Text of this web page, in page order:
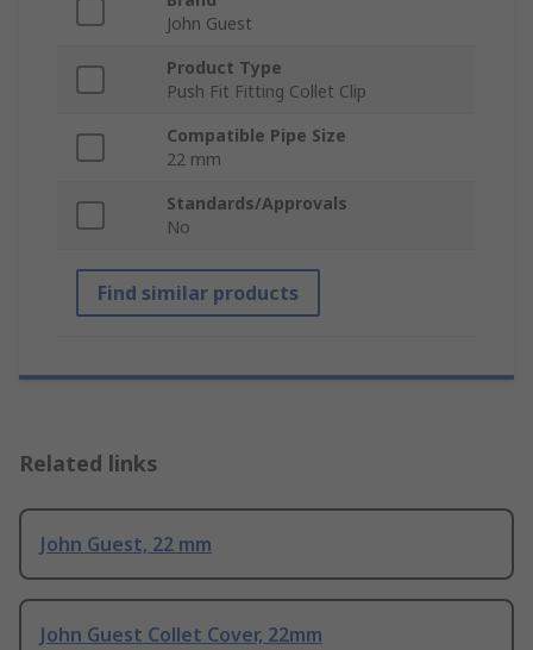
John Guest
Product Type
Push Fit Fitting Collet Clip
Compatible Pipe Size
22 mm
Standards/Approvals
No
Find similar products
Related links
John Guest, 22 mm
John Guest Collet Cover, 22mm